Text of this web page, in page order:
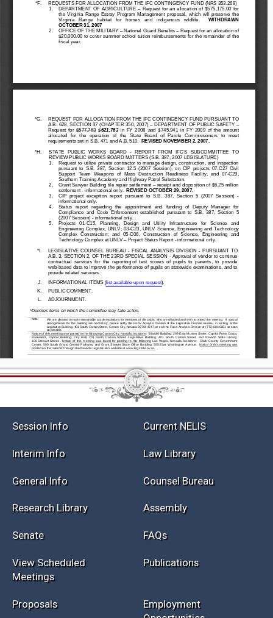
Current NELIS
Law Library
General Info
Research Library Assembly